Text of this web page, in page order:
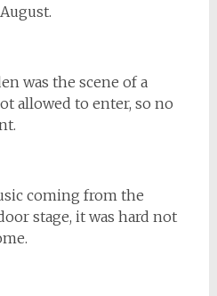
was the scene of a
allowed to enter, so no
coming from the
stage, it was hard not